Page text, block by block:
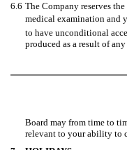
6.6 The Company reserves
medical examination and
to have unconditional
produced as a result of
Board may from time to
relevant to your ability to